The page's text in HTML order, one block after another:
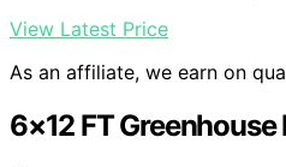
View Latest Price
As an affiliate, we earn on
6×12 FT